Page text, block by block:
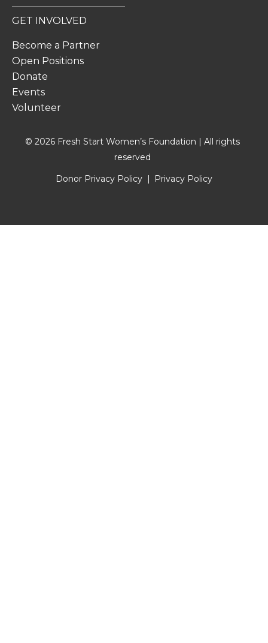
GET INVOLVED
Become a Partner
Open Positions
Donate
Events
Volunteer
© 2026 Fresh Start Women’s Foundation | All rights
reserved
Donor Privacy Policy
Privacy Policy